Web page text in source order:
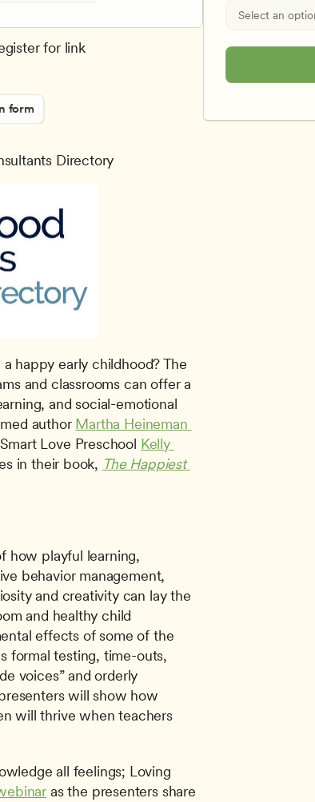
for link
form
Directory
and classrooms can offer a
and social-emotional
author Martha Heineman
Love Preschool Kelly
in their book, The Happiest
how playful learning,
behavior management,
and creativity can lay the
and healthy child
effects of some of the
formal testing, time-outs,
voices” and orderly
will show how
will thrive when teachers
as the presenters share